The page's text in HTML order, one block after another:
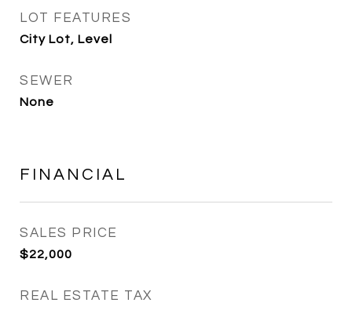
LOT FEATURES
City Lot, Level
SEWER
None
FINANCIAL
SALES PRICE
$22,000
REAL ESTATE TAX